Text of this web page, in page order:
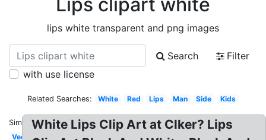
lips white transparent and png images
Search
Filter
with use license
Related Searches: White Red Lips Man Side Kids
Similar:
Vector
White Lips Clip Art at Clker? Lips